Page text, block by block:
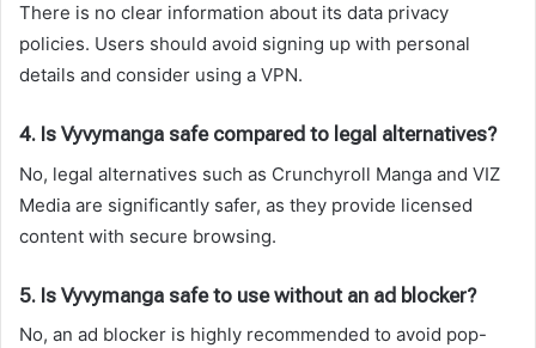
There is no clear information about its data privacy
policies. Users should avoid signing up with personal
details and consider using a VPN.
4. Is Vyvymanga safe compared to legal alternatives?
No, legal alternatives such as Crunchyroll Manga and VIZ
Media are significantly safer, as they provide licensed
content with secure browsing.
5. Is Vyvymanga safe to use without an ad blocker?
No, an ad blocker is highly recommended to avoid pop-